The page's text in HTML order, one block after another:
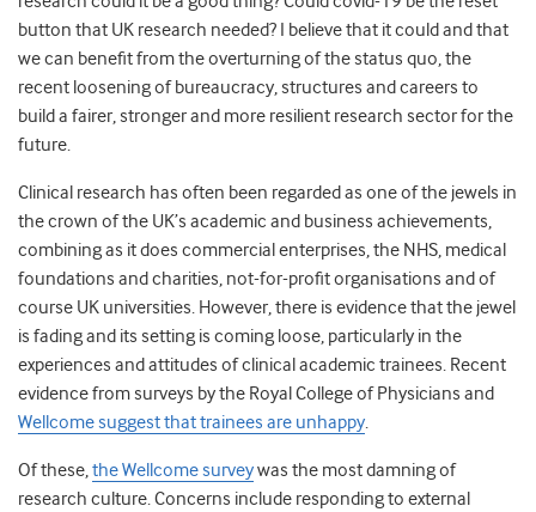
button that UK research needed? I believe that it could and that
we can benefit from the overturning of the status quo, the
recent loosening of bureaucracy, structures and careers to
build a fairer, stronger and more resilient research sector for the
future.
Clinical research has often been regarded as one of the jewels in
the crown of the UK’s academic and business achievements,
combining as it does commercial enterprises, the NHS, medical
foundations and charities, not-for-profit organisations and of
course UK universities. However, there is evidence that the jewel
is fading and its setting is coming loose, particularly in the
experiences and attitudes of clinical academic trainees. Recent
evidence from surveys by the Royal College of Physicians and
Wellcome suggest that trainees are unhappy.
Of these,the Wellcome surveywas the most damning of
research culture. Concerns include responding to external